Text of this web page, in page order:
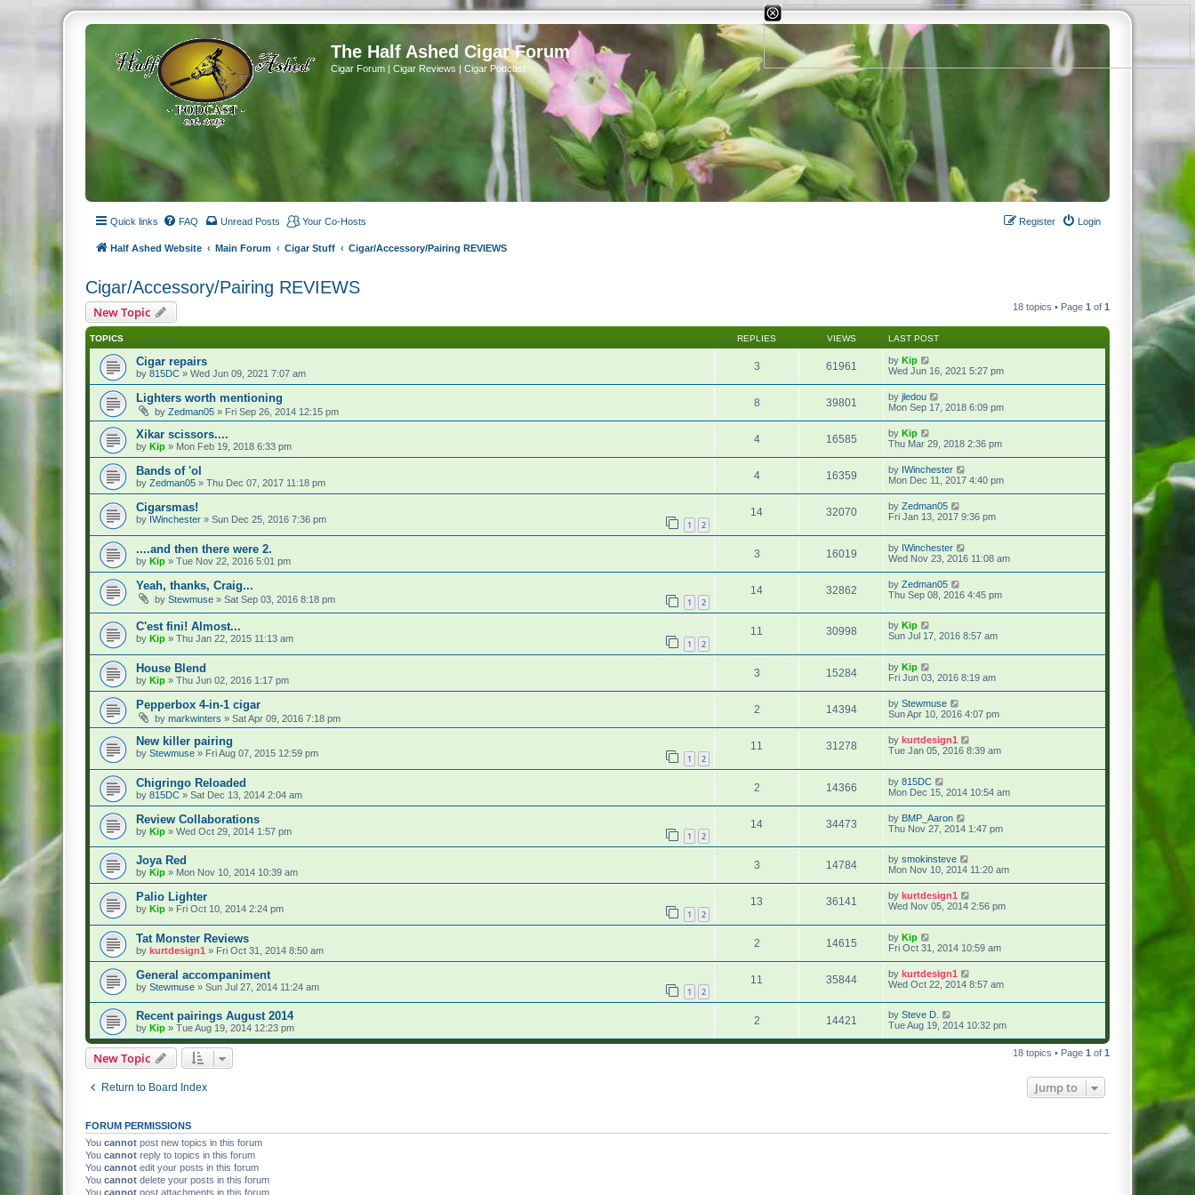
The Half Ashed Cigar Forum
Cigar Forum | Cigar Reviews | Cigar Podcast
Quick links FAQ Unread Posts Your Co-Hosts Login
Register
Half Ashed Website Main Forum Cigar Stuff Cigar/Accessory/Pairing REVIEWS
Cigar/Accessory/Pairing REVIEWS
New Topic 18 topics • Page 1 of 1
TOPICS REPLIES VIEWS LAST POST
Cigar repairs
by 815DC » Wed Jun 09, 2021 7:07 am
3 61961 by Kip
Wed Jun 16, 2021 5:27 pm
Lighters worth mentioning
by Zedman05 » Fri Sep 26, 2014 12:15 pm
8 39801 by jledou
Mon Sep 17, 2018 6:09 pm
Xikar scissors....
by Kip » Mon Feb 19, 2018 6:33 pm
4 16585 by Kip
Thu Mar 29, 2018 2:36 pm
Bands of 'ol
by Zedman05 » Thu Dec 07, 2017 11:18 pm
4 16359 by IWinchester
Mon Dec 11, 2017 4:40 pm
Cigarsmas!
by IWinchester » Sun Dec 25, 2016 7:36 pm 1 2
14 32070 by Zedman05
Fri Jan 13, 2017 9:36 pm
....and then there were 2.
by Kip » Tue Nov 22, 2016 5:01 pm
3 16019 by IWinchester
Wed Nov 23, 2016 11:08 am
Yeah, thanks, Craig...
by Stewmuse » Sat Sep 03, 2016 8:18 pm 1 2
14 32862 by Zedman05
Thu Sep 08, 2016 4:45 pm
C'est fini! Almost...
by Kip » Thu Jan 22, 2015 11:13 am 1 2
11 30998 by Kip
Sun Jul 17, 2016 8:57 am
House Blend
by Kip » Thu Jun 02, 2016 1:17 pm
3 15284 by Kip
Fri Jun 03, 2016 8:19 am
Pepperbox 4-in-1 cigar
by markwinters » Sat Apr 09, 2016 7:18 pm
2 14394 by Stewmuse
Sun Apr 10, 2016 4:07 pm
New killer pairing
by Stewmuse » Fri Aug 07, 2015 12:59 pm 1 2
11 31278 by kurtdesign1
Tue Jan 05, 2016 8:39 am
Chigringo Reloaded
by 815DC » Sat Dec 13, 2014 2:04 am
2 14366 by 815DC
Mon Dec 15, 2014 10:54 am
Review Collaborations
by Kip » Wed Oct 29, 2014 1:57 pm 1 2
14 34473 by BMP_Aaron
Thu Nov 27, 2014 1:47 pm
Joya Red
by Kip » Mon Nov 10, 2014 10:39 am
3 14784 by smokinsteve
Mon Nov 10, 2014 11:20 am
Palio Lighter
by Kip » Fri Oct 10, 2014 2:24 pm 1 2
13 36141 by kurtdesign1
Wed Nov 05, 2014 2:56 pm
Tat Monster Reviews
by kurtdesign1 » Fri Oct 31, 2014 8:50 am
2 14615 by Kip
Fri Oct 31, 2014 10:59 am
General accompaniment
by Stewmuse » Sun Jul 27, 2014 11:24 am 1 2
11 35844 by kurtdesign1
Wed Oct 22, 2014 8:57 am
Recent pairings August 2014
by Kip » Tue Aug 19, 2014 12:23 pm
2 14421 by Steve D.
Tue Aug 19, 2014 10:32 pm
New Topic 18 topics • Page 1 of 1
Return to Board Index Jump to
FORUM PERMISSIONS
You cannot post new topics in this forum
You cannot reply to topics in this forum
You cannot edit your posts in this forum
You cannot delete your posts in this forum
You cannot post attachments in this forum
X